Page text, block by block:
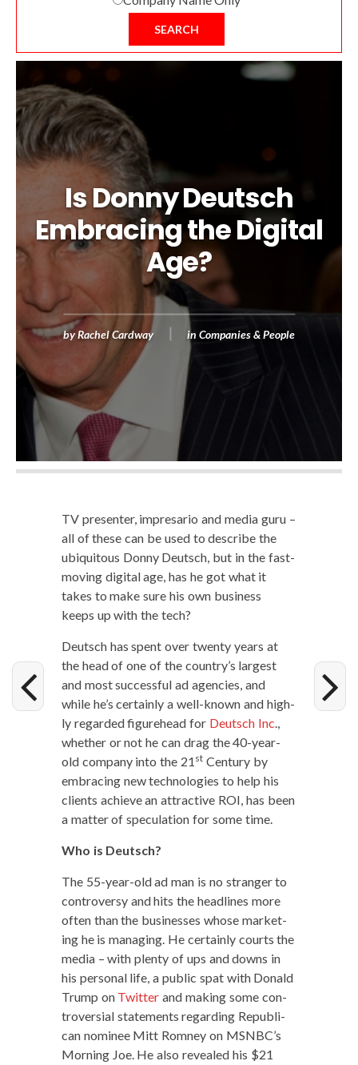
SEARCH
Is Donny Deutsch
Embracing the Digital
Age?
byRachel Cardway in Companies & People
TV pre­sen­ter, impre­sario and media guru –
all of these can be used to describe the
ubiq­ui­tous Don­ny Deutsch, but in the fast-
mov­ing dig­i­tal age, has he got what it
takes to make sure his own busi­ness
keeps up with the tech?
Deutsch has spent over twen­ty years at
the head of one of the country’s largest
and most suc­cess­ful ad agen­cies, and
while he’s cer­tain­ly a well-known and high­
ly regard­ed fig­ure­head for Deutsch Inc.,
whether or not he can drag the 40-year-
old com­pa­ny into the 21 st Cen­tu­ry by
embrac­ing new tech­nolo­gies to help his
clients achieve an attrac­tive ROI, has been
a mat­ter of spec­u­la­tion for some time.
Who is Deutsch?
The 55-year-old ad man is no stranger to
con­tro­ver­sy and hits the head­lines more
often than the busi­ness­es whose mar­ket­
ing he is man­ag­ing. He cer­tain­ly courts the
media – with plen­ty of ups and downs in
his per­son­al life, a pub­lic spat with Don­ald
Trump on Twit­terand mak­ing some con­
tro­ver­sial state­ments regard­ing Repub­li­
can nom­i­nee Mitt Rom­ney on MSNBC’s
Morn­ing Joe. He also revealed his $21